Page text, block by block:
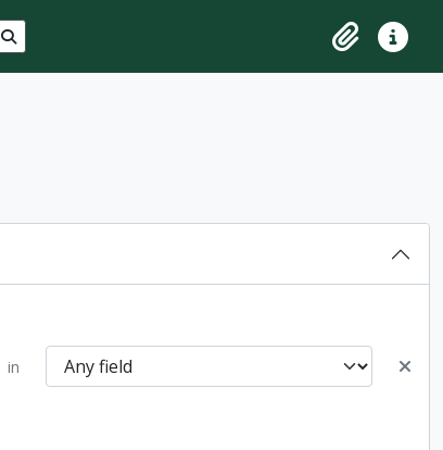
Search in browse page
ClipboardQuick
in